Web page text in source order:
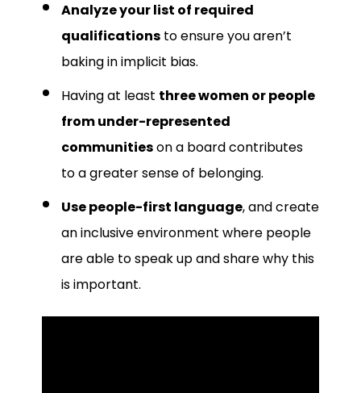
Analyze your list of required
qualifications to ensure you aren’t
baking in implicit bias.
Having at least three women or people
from under-represented
communitieson a board contributes
to a greater sense of belonging.
Use people-first language, and create
an inclusive environment where people
are able to speak up and share why this
is important.